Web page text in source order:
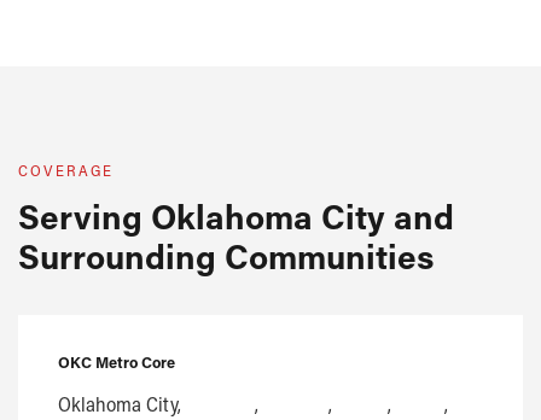
COVERAGE
Serving Oklahoma City and
Surrounding Communities
OKC Metro Core
Oklahoma City, , , ,
,